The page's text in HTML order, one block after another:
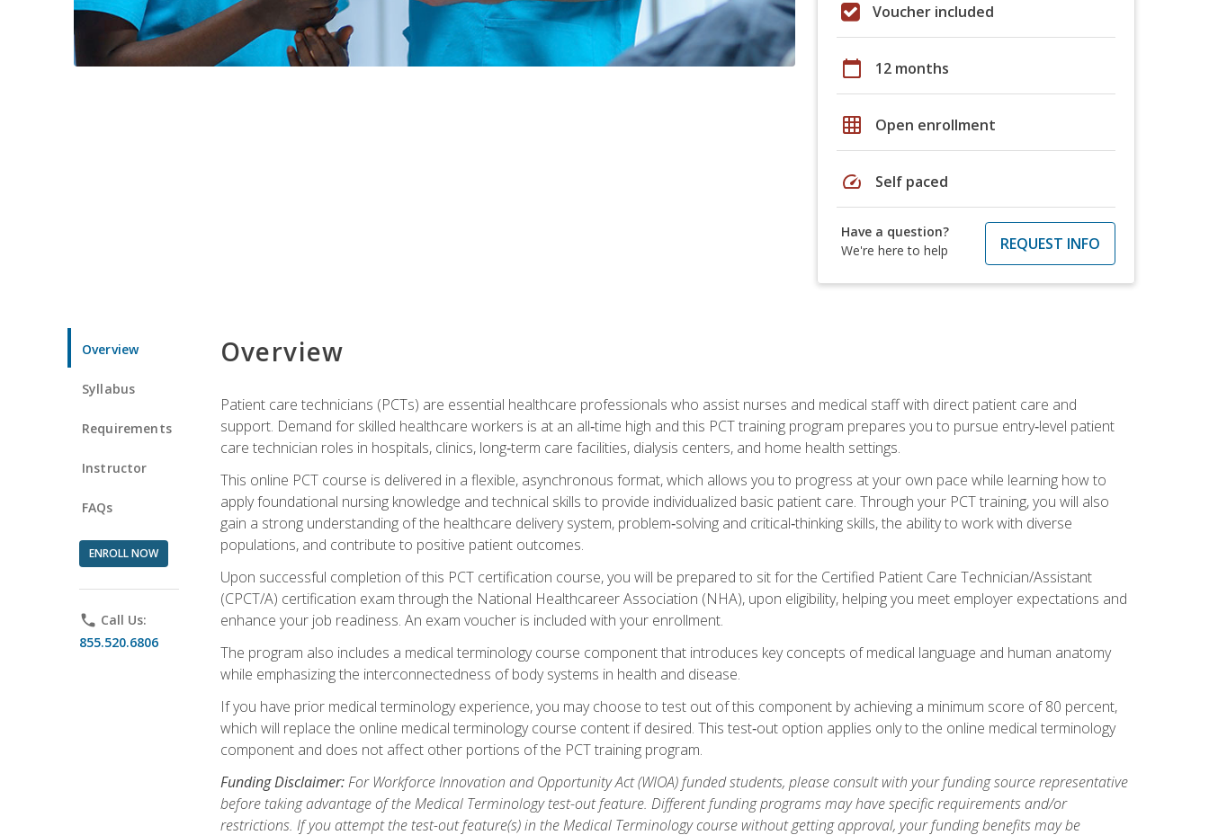
Voucher included
calendar_today 12 months
grid_on Open enrollment
speed Self paced
Have a question?
We're here to help
REQUEST INFO
Overview
Syllabus
Requirements
Instructor
FAQs
ENROLL NOW
phone Call Us:
855.520.6806
Overview
Patient care technicians (PCTs) are essential healthcare professionals who assist nurses and medical staff with direct patient care and
support. Demand for skilled healthcare workers is at an all‑time high and this PCT training program prepares you to pursue entry‑level patient
care technician roles in hospitals, clinics, long‑term care facilities, dialysis centers, and home health settings.
This online PCT course is delivered in a flexible, asynchronous format, which allows you to progress at your own pace while learning how to
apply foundational nursing knowledge and technical skills to provide individualized basic patient care. Through your PCT training, you will also
gain a strong understanding of the healthcare delivery system, problem‑solving and critical‑thinking skills, the ability to work with diverse
populations, and contribute to positive patient outcomes.
Upon successful completion of this PCT certification course, you will be prepared to sit for the Certified Patient Care Technician/Assistant
(CPCT/A) certification exam through the National Healthcareer Association (NHA), upon eligibility, helping you meet employer expectations and
enhance your job readiness. An exam voucher is included with your enrollment.
The program also includes a medical terminology course component that introduces key concepts of medical language and human anatomy
while emphasizing the interconnectedness of body systems in health and disease.
If you have prior medical terminology experience, you may choose to test out of this component by achieving a minimum score of 80 percent,
which will replace the online medical terminology course content if desired. This test‑out option applies only to the online medical terminology
component and does not affect other portions of the PCT training program.
Funding Disclaimer:For Workforce Innovation and Opportunity Act (WIOA) funded students, please consult with your funding source representative
before taking advantage of the Medical Terminology test-out feature. Different funding programs may have specific requirements and/or
restrictions. If you attempt the test-out feature(s) in the Medical Terminology course without getting approval, your funding benefits may be